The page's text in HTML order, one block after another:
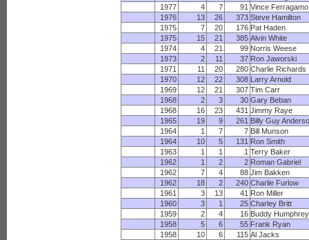
1977
4 7 91 Vince Ferragamo
1976
13 26 373 Steve Hamilton
1975
7 20 176 Pat Haden
1975
15 21 385 Alvin White
1974
4 21 99 Norris Weese
1973
2 11 37 Ron Jaworski
1971
11 20 280 Charlie Richards
1970
12 22 308 Larry Arnold
1969
12 21 307 Tim Carr
1968
2 3 30 Gary Beban
1968
16 23 431 Jimmy Raye
1965
19 9 261 Billy Guy
1964
1 7 7 Bill Munson
1964
10 5 131 Ron Smith
1963
1 1 1 Terry Baker
1962
1 2 2 Roman Gabriel
1962
7 4 88 Jim Bakken
1962
18 2 240 Charlie Furlow
1961
3 13 41 Ron Miller
1960
3 1 25 Charley Britt
1959
2 4 16 Buddy Humphrey
1958
5 6 55 Frank Ryan
1958
10 6 115 Al Jacks